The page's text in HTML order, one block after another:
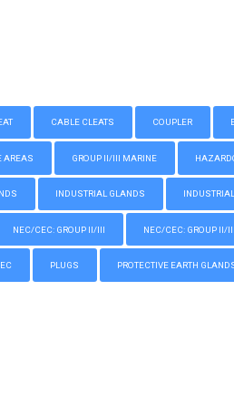
CABLE CLEATS COUPLER
AREAS GROUP II/III MARINE
INDUSTRIAL GLANDS
NEC/CEC: GROUP II/III NEC/CEC: GROUP II/
PLUGS PROTECTIVE EARTH